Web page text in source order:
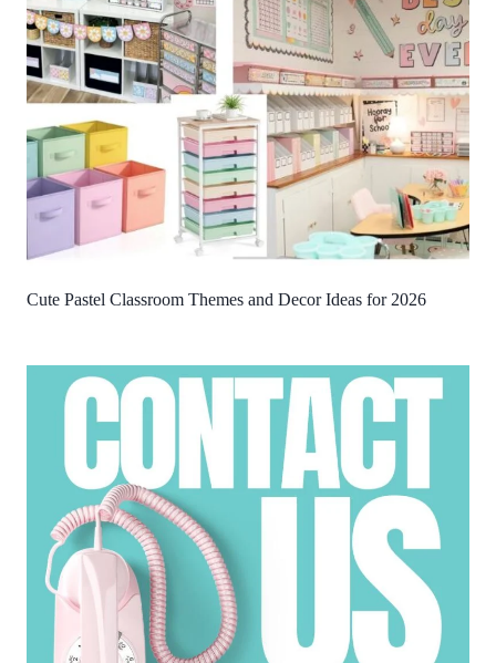
Cute Pastel Classroom Themes and Decor Ideas for 2026